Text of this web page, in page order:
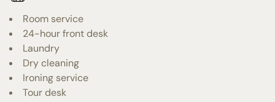
Room service
24-hour front desk
Laundry
Dry cleaning
Ironing service
Tour desk